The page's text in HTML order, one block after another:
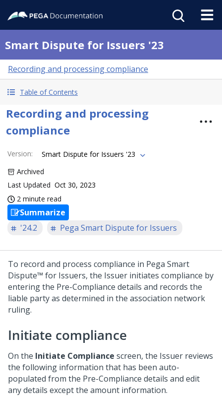
Smart Dispute for Issuers '23
Recording and processing compliance
Table of Contents
Recording and processing
compliance
Version:
Smart Dispute for Issuers '23
Archived
Last Updated Oct 30, 2023
2 minute read
Summarize
'24.2
Pega Smart Dispute for Issuers
To record and process compliance in Pega Smart
Dispute™ for Issuers, the Issuer initiates compliance by
entering the Pre-Compliance details and records the
liable party as determined in the association network
ruling.
Initiate compliance
On the Initiate Compliance screen, the Issuer reviews
the following information that has been auto-
populated from the Pre-Compliance details and edit
any details except the amount information.